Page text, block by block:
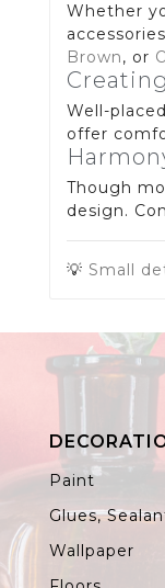
Whether
Brown, or
Well-
offer
Though
design.
💡 Small
Paint
Glues,
Wallpaper